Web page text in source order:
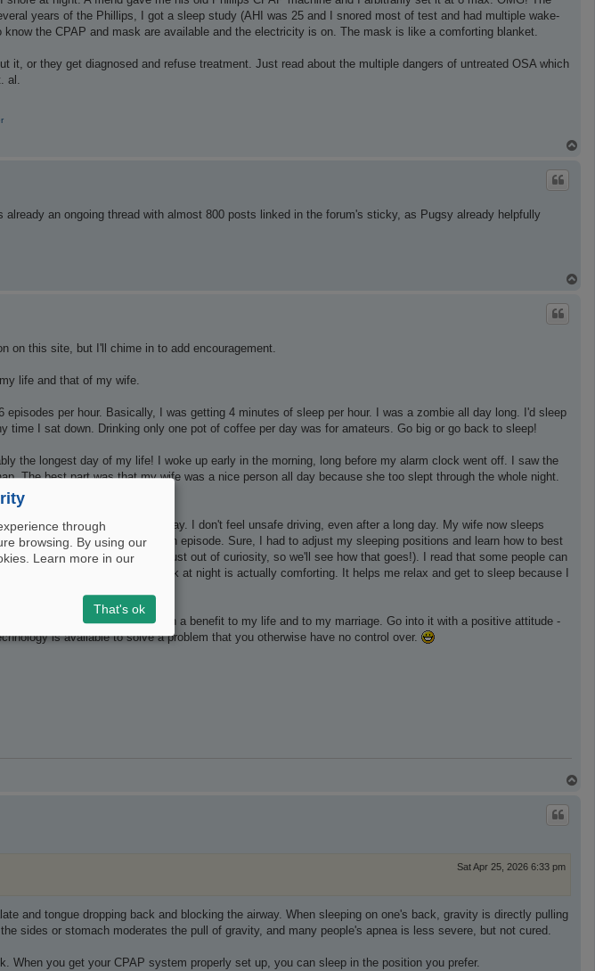
years of the Phillips, I got a sleep study (AHI was 25 and I snored most of test and had multiple wake-
the CPAP and mask are available and the electricity is on. The mask is like a comforting blanket.
it, or they get diagnosed and refuse treatment. Just read about the multiple dangers of untreated OSA which
an ongoing thread with almost 800 posts linked in the forum's sticky, as Pugsy already helpfully
on this site, but I'll chime in to add encouragement.
life and that of my wife.
per hour. Basically, I was getting 4 minutes of sleep per hour. I was a zombie all day long. I'd sleep
time I sat down. Drinking only one pot of coffee per day was for amateurs. Go big or go back to sleep!
the longest day of my life! I woke up early in the morning, long before my alarm clock went off. I saw the
The best part was that my wife was a nice person all day because she too slept through the whole night.
life. I don't nod off during the day. I don't feel unsafe driving, even after a long day. My wife now sleeps
I start struggling for air during an episode. Sure, I had to adjust my sleeping positions and learn how to best
(about to try something new, just out of curiosity, so we'll see how that goes!). I read that some people can
but for me, putting on my mask at night is actually comforting. It helps me relax and get to sleep because I
night, sleeping.
that "my machine" is such a benefit to my life and to my marriage. Go into it with a positive attitude -
is available to solve a problem that you otherwise have no control over.
Sat Apr 25, 2026 6:33 pm
and tongue dropping back and blocking the airway. When sleeping on one's back, gravity is directly pulling
sides or stomach moderates the pull of gravity, and many people's apnea is less severe, but not cured.
When you get your CPAP system properly set up, you can sleep in the position you prefer.
through
browsing. By using our
Learn more in our
That's ok